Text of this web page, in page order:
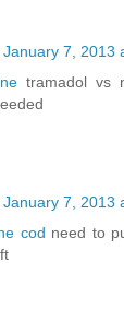
January 7, 2013
tramadol vs
January 7, 2013
cod need to